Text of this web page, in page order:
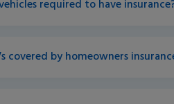
required to have
covered by homeowners